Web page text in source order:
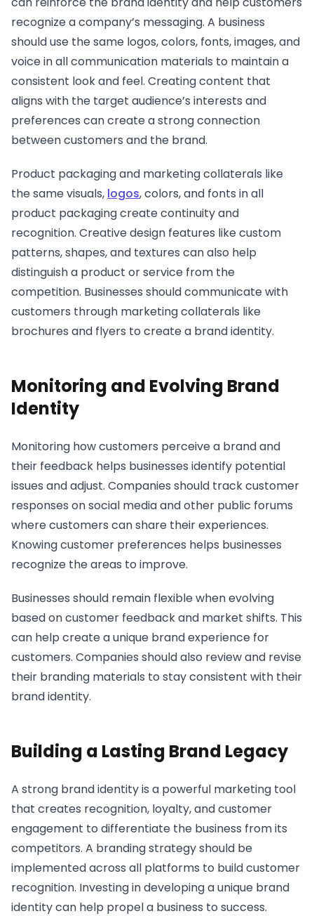
recognize a company’s messaging. A business
should use the same logos, colors, fonts, images, and
voice in all communication materials to maintain a
consistent look and feel. Creating content that
aligns with the target audience’s interests and
preferences can create a strong connection
between customers and the brand.
Product packaging and marketing collaterals like
the same visuals, logos, colors, and fonts in all
product packaging create continuity and
recognition. Creative design features like custom
patterns, shapes, and textures can also help
distinguish a product or service from the
competition. Businesses should communicate with
customers through marketing collaterals like
brochures and flyers to create a brand identity.
Monitoring and Evolving Brand
Identity
Monitoring how customers perceive a brand and
their feedback helps businesses identify potential
issues and adjust. Companies should track customer
responses on social media and other public forums
where customers can share their experiences.
Knowing customer preferences helps businesses
recognize the areas to improve.
Businesses should remain flexible when evolving
based on customer feedback and market shifts. This
can help create a unique brand experience for
customers. Companies should also review and revise
their branding materials to stay consistent with their
brand identity.
Building a Lasting Brand Legacy
A strong brand identity is a powerful marketing tool
that creates recognition, loyalty, and customer
engagement to differentiate the business from its
competitors. A branding strategy should be
implemented across all platforms to build customer
recognition. Investing in developing a unique brand
identity can help propel a business to success.